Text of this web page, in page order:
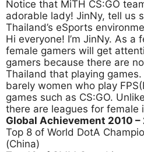
Notice that MiTH CS:GO
adorable lady! JinNy, tell us
Thailand’s eSports
Hi everyone! I’m JinNy. As a
female gamers will get
gamers because there are
Thailand that playing
barely women who play
games such as CS:GO.
there are leagues for female
Global Achievement 2010 –
Top 8 of World DotA
(China)